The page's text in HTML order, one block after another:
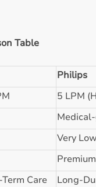
Table
Philips
5 LPM
Very Low
Premium
Care Long-